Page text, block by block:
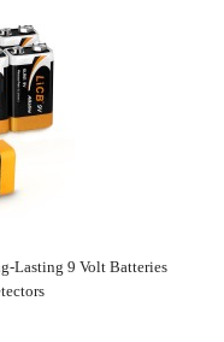
Lasting 9 Volt Batteries